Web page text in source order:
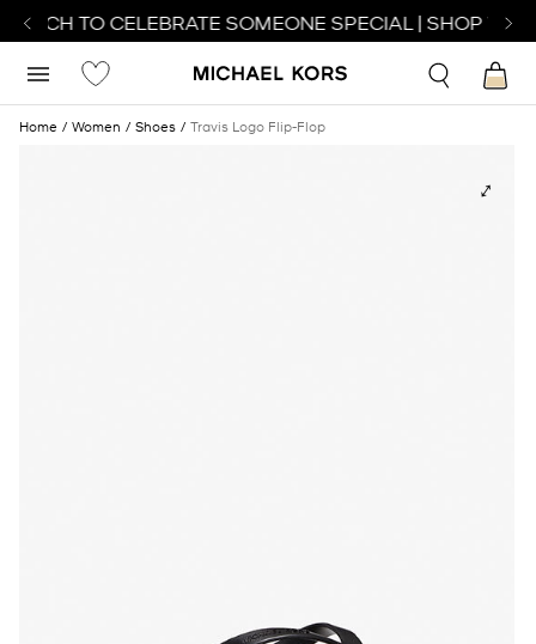
TO CELEBRATE SOMEONE SPECIAL | SHOP
Home Women Shoes Travis Logo Flip-Flop